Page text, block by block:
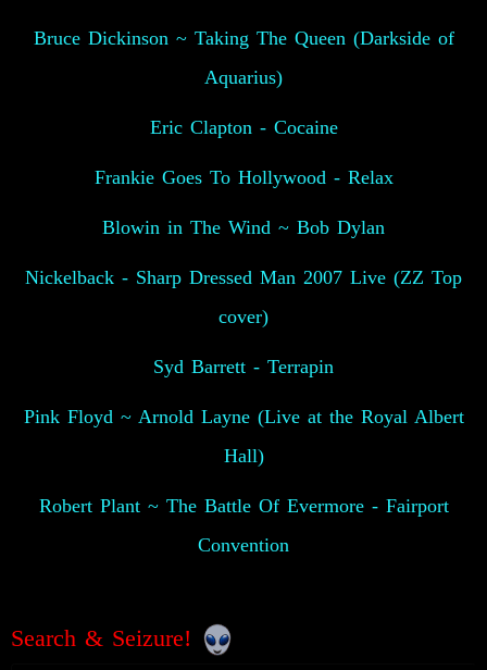
Bruce Dickinson ~ Taking The Queen (Darkside of
Aquarius)
Eric Clapton - Cocaine
Frankie Goes To Hollywood - Relax
Blowin in The Wind ~ Bob Dylan
Nickelback - Sharp Dressed Man 2007 Live (ZZ Top
cover)
Syd Barrett - Terrapin
Pink Floyd ~ Arnold Layne (Live at the Royal Albert
Hall)
Robert Plant ~ The Battle Of Evermore - Fairport
Convention
Search & Seizure!